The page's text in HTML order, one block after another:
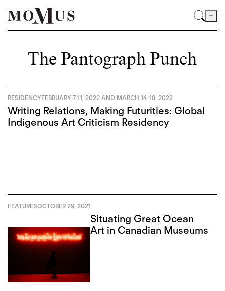
The Pantograph Punch
Writing Relations, Making Futurities: Global
Indigenous Art Criticism Residency
RESIDENCYFEBRUARY 7-11, 2022 AND MARCH 14-18, 2022
FEATURESOCTOBER 29, 2021
Situating Great Ocean
Art in Canadian Museums